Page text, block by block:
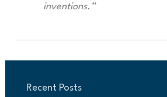
inventions.”
Recent Posts